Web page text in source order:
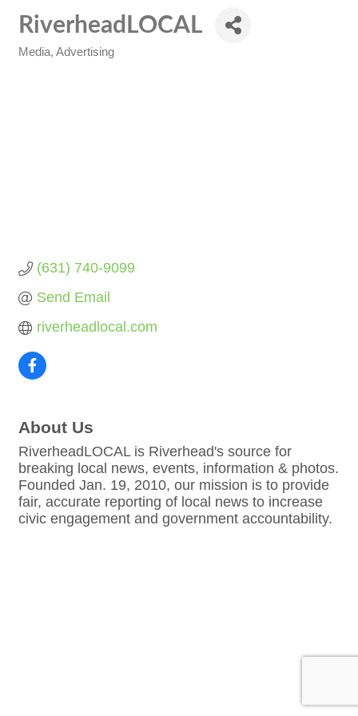
RiverheadLOCAL
Media Advertising
(631) 740-9099
Send Email
riverheadlocal.com
About Us
RiverheadLOCAL is Riverhead's source for
breaking local news, events, information & photos.
Founded Jan. 19, 2010, our mission is to provide
fair, accurate reporting of local news to increase
civic engagement and government accountability.